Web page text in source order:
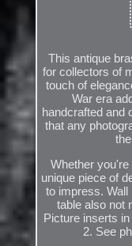
This antique
for collectors of
touch of
War era
handcrafted and
that any
Whether
unique piece of
to impress. Wall
table also not
Picture inserts
2. See